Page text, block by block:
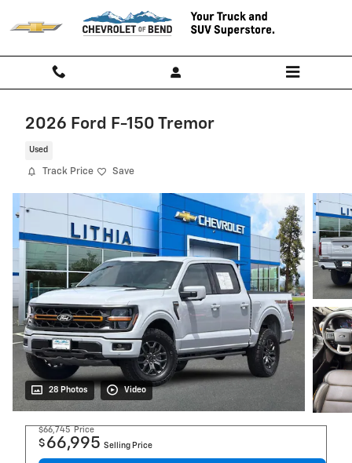
2026 Ford F-150 Tremor
Used
Track Price Save
28 Photos Video
$66,745 Price
$ 66,995 Selling Price